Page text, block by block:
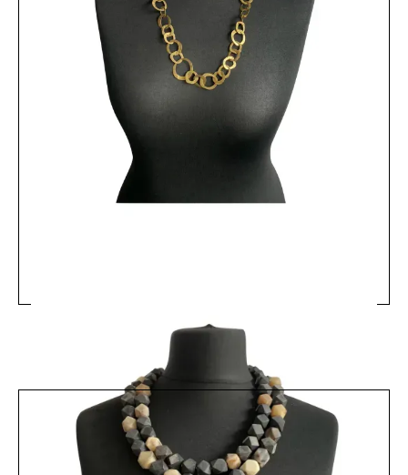
MRV14 - Matt Equestrian Bead Necklace